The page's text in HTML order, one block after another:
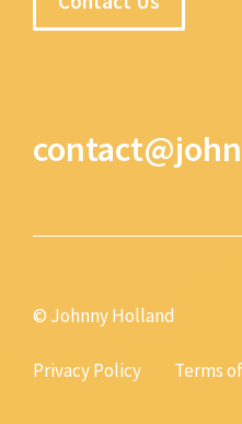
© Johnny Holland
Privacy Policy Terms